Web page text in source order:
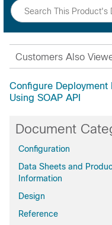
Customers Also
Configure Deployment
Using SOAP API
Document
Configuration
Data Sheets and
Information
Design
Reference